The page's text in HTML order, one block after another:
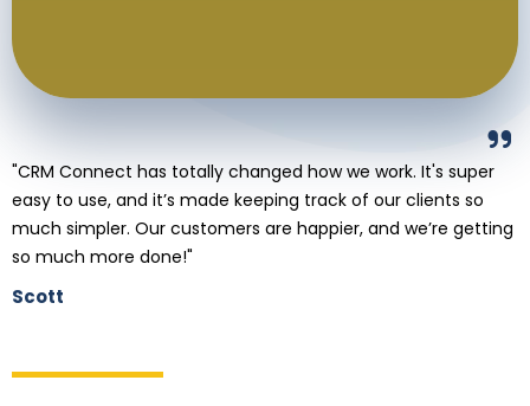
"CRM Connect has totally changed how we work. It's super
easy to use, and it’s made keeping track of our clients so
much simpler. Our customers are happier, and we’re getting
so much more done!"
Scott